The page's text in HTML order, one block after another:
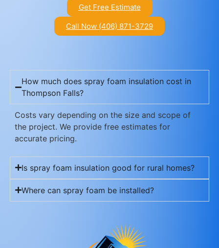
Get Free Estimate
Call Now (406) 871-3729
How much does spray foam insulation cost in
Thompson Falls?
Costs vary depending on the size and scope of
the project. We provide free estimates for
accurate pricing.
Is spray foam insulation good for rural homes?
Where can spray foam be installed?